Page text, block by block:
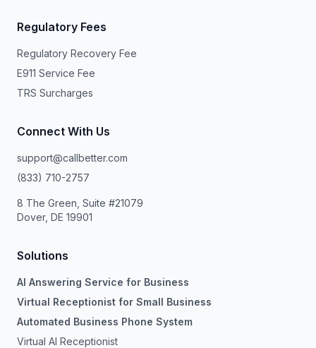
Regulatory Fees
Regulatory Recovery Fee
E911 Service Fee
TRS Surcharges
Connect With Us
support@callbetter.com
(833) 710-2757
8 The Green, Suite #21079
Dover, DE 19901
Solutions
AI Answering Service for Business
Virtual Receptionist for Small Business
Automated Business Phone System
Virtual AI Receptionist